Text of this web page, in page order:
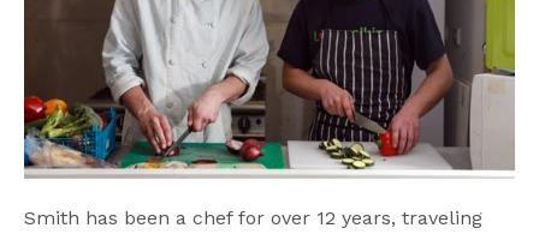
Smith has been a chef for over 12 years, traveling